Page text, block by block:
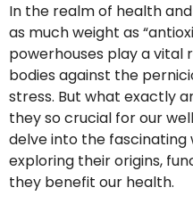
In the realm of health
as much weight as
powerhouses play a vital
bodies against the
stress. But what exactly
they so crucial for our
delve into the fascinating
exploring their origins,
they benefit our health.